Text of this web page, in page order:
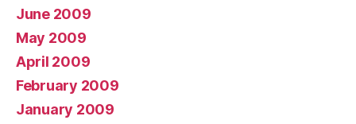
June 2009
May 2009
April 2009
February 2009
January 2009